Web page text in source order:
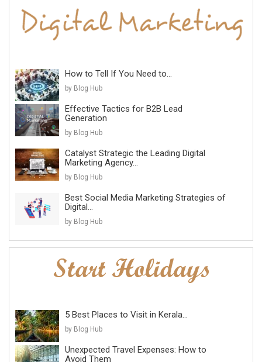
How to Tell If You Need to...
by Blog Hub
Effective Tactics for B2B Lead
Generation
by Blog Hub
Catalyst Strategic the Leading Digital
Marketing Agency...
by Blog Hub
Best Social Media Marketing Strategies of
Digital...
by Blog Hub
5 Best Places to Visit in Kerala...
by Blog Hub
Unexpected Travel Expenses: How to
Avoid Them